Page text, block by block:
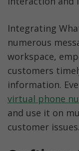
Integrating
numerous
workspace,
customers
virtual phone
and use it on
customer issues.